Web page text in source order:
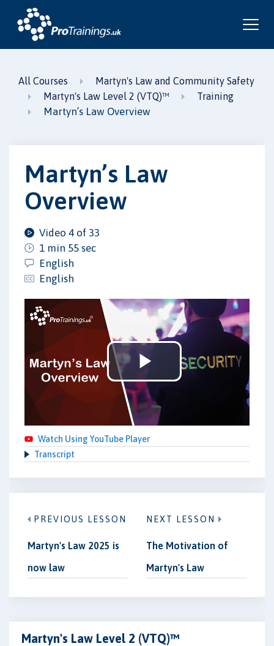
All Courses
Martyn's Law and Community Safety
Martyn's Law Level 2 (VTQ)™
Training
Martyn’s Law Overview
Martyn’s Law
Overview
Video 4 of 33
1 min 55 sec
English
English
Play
Video
Watch Using YouTube Player
Transcript
PREVIOUS LESSON
Martyn's Law 2025 is
now law
NEXT LESSON
The Motivation of
Martyn's Law
Martyn's Law Level 2 (VTQ)™